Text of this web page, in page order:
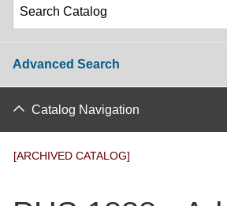
Advanced Search
Catalog Navigation
[ARCHIVED CATALOG]